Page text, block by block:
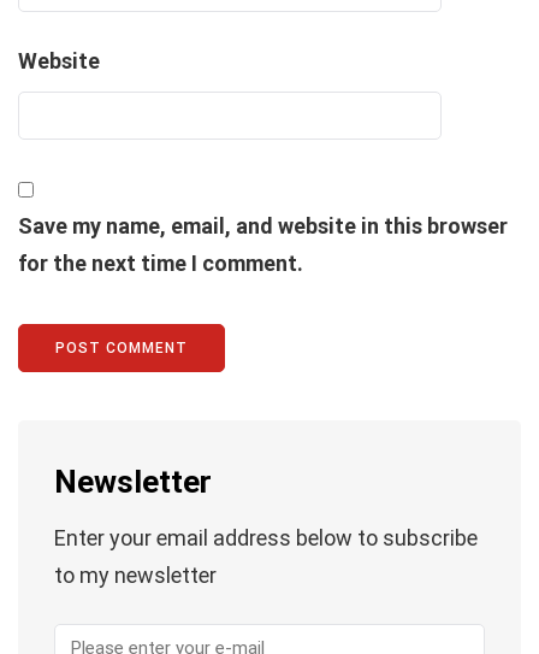
Website
Save my name, email, and website in this browser
for the next time I comment.
Newsletter
Enter your email address below to subscribe
to my newsletter